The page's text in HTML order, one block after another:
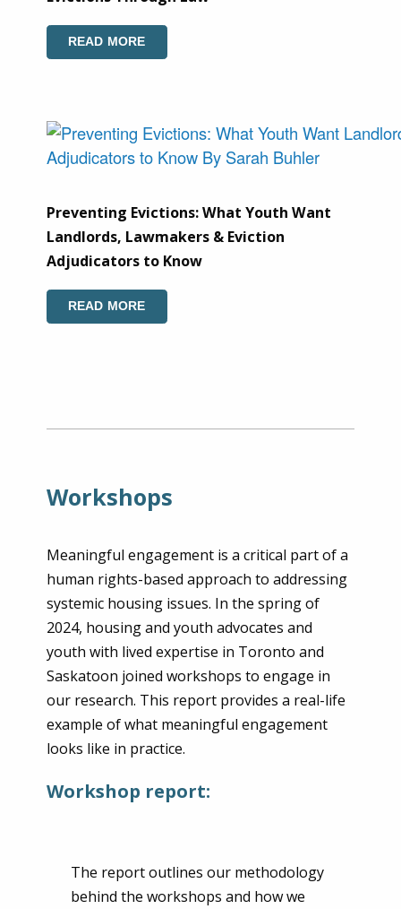
READ MORE
Preventing Evictions: What Youth Want
Landlords, Lawmakers & Eviction
Adjudicators to Know
READ MORE
Workshops
Meaningful engagement is a critical part of a
human rights-based approach to addressing
systemic housing issues. In the spring of
2024, housing and youth advocates and
youth with lived expertise in Toronto and
Saskatoon joined workshops to engage in
our research. This report provides a real-life
example of what meaningful engagement
looks like in practice.
Workshop report:
The report outlines our methodology
behind the workshops and how we